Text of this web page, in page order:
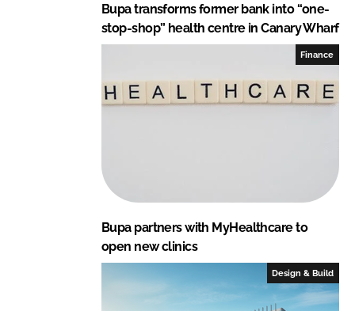
Bupa transforms former bank into “one-
stop-shop” health centre in Canary Wharf
Finance
Bupa partners with MyHealthcare to
open new clinics
Design & Build